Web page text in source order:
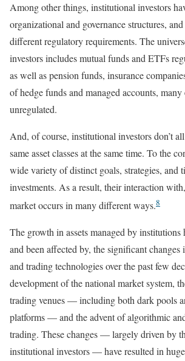
Among other things, institutional investors
organizational and governance structures,
different regulatory requirements. The
investors includes mutual funds and ETFs
as well as pension funds, insurance
of hedge funds and managed accounts,
unregulated.
And, of course, institutional investors don’t
same asset classes at the same time. To the
wide variety of distinct goals, strategies, and
investments. As a result, their interaction
market occurs in many different ways.8
The growth in assets managed by institutions
and been affected by, the significant changes
and trading technologies over the past few
development of the national market system,
trading venues — including both dark pools
platforms — and the advent of algorithmic
trading. These changes — largely driven by
institutional investors — have resulted in